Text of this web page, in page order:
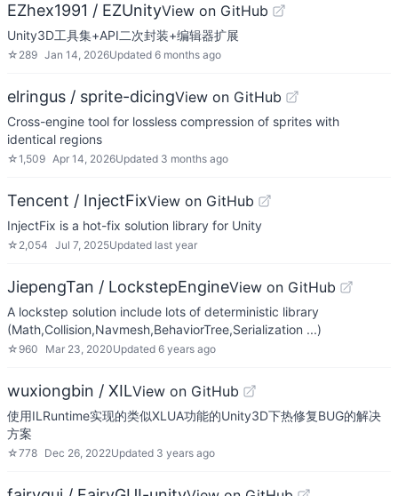
EZhex1991 / EZUnityView on GitHub
Unity3D工具集+API二次封装+编辑器扩展
☆ 289 Jan 14, 2026Updated 6 months ago
elringus / sprite-dicingView on GitHub
Cross-engine tool for lossless compression of sprites with
identical regions
☆1,509 Apr 14, 2026Updated 3 months ago
Tencent / InjectFixView on GitHub
InjectFix is a hot-fix solution library for Unity
☆ 2,054 Jul 7, 2025Updated last year
JiepengTan / LockstepEngineView on GitHub
A lockstep solution include lots of deterministic library
(Math,Collision,Navmesh,BehaviorTree,Serialization ...)
☆ 960 Mar 23, 2020Updated 6 years ago
wuxiongbin / XILView on GitHub
使用ILRuntime实现的类似XLUA功能的Unity3D下热修复BUG的解决
方案
☆778 Dec 26, 2022Updated 3 years ago